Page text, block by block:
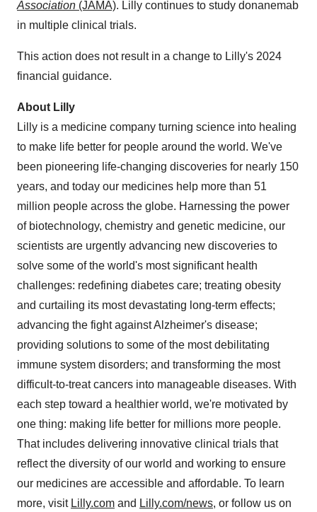
Association (JAMA). Lilly continues to study donanemab
in multiple clinical trials.
This action does not result in a change to Lilly's 2024
financial guidance.
About Lilly
Lilly is a medicine company turning science into healing
to make life better for people around the world. We've
been pioneering life-changing discoveries for nearly 150
years, and today our medicines help more than 51
million people across the globe. Harnessing the power
of biotechnology, chemistry and genetic medicine, our
scientists are urgently advancing new discoveries to
solve some of the world's most significant health
challenges: redefining diabetes care; treating obesity
and curtailing its most devastating long-term effects;
advancing the fight against Alzheimer's disease;
providing solutions to some of the most debilitating
immune system disorders; and transforming the most
difficult-to-treat cancers into manageable diseases. With
each step toward a healthier world, we're motivated by
one thing: making life better for millions more people.
That includes delivering innovative clinical trials that
reflect the diversity of our world and working to ensure
our medicines are accessible and affordable. To learn
more, visit Lilly.com and Lilly.com/news, or follow us on